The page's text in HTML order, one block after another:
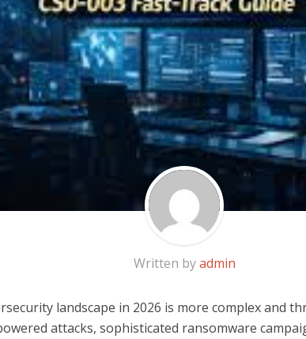
Written byadmin
landscape in 2026 is more complex and
attacks, sophisticated ransomware